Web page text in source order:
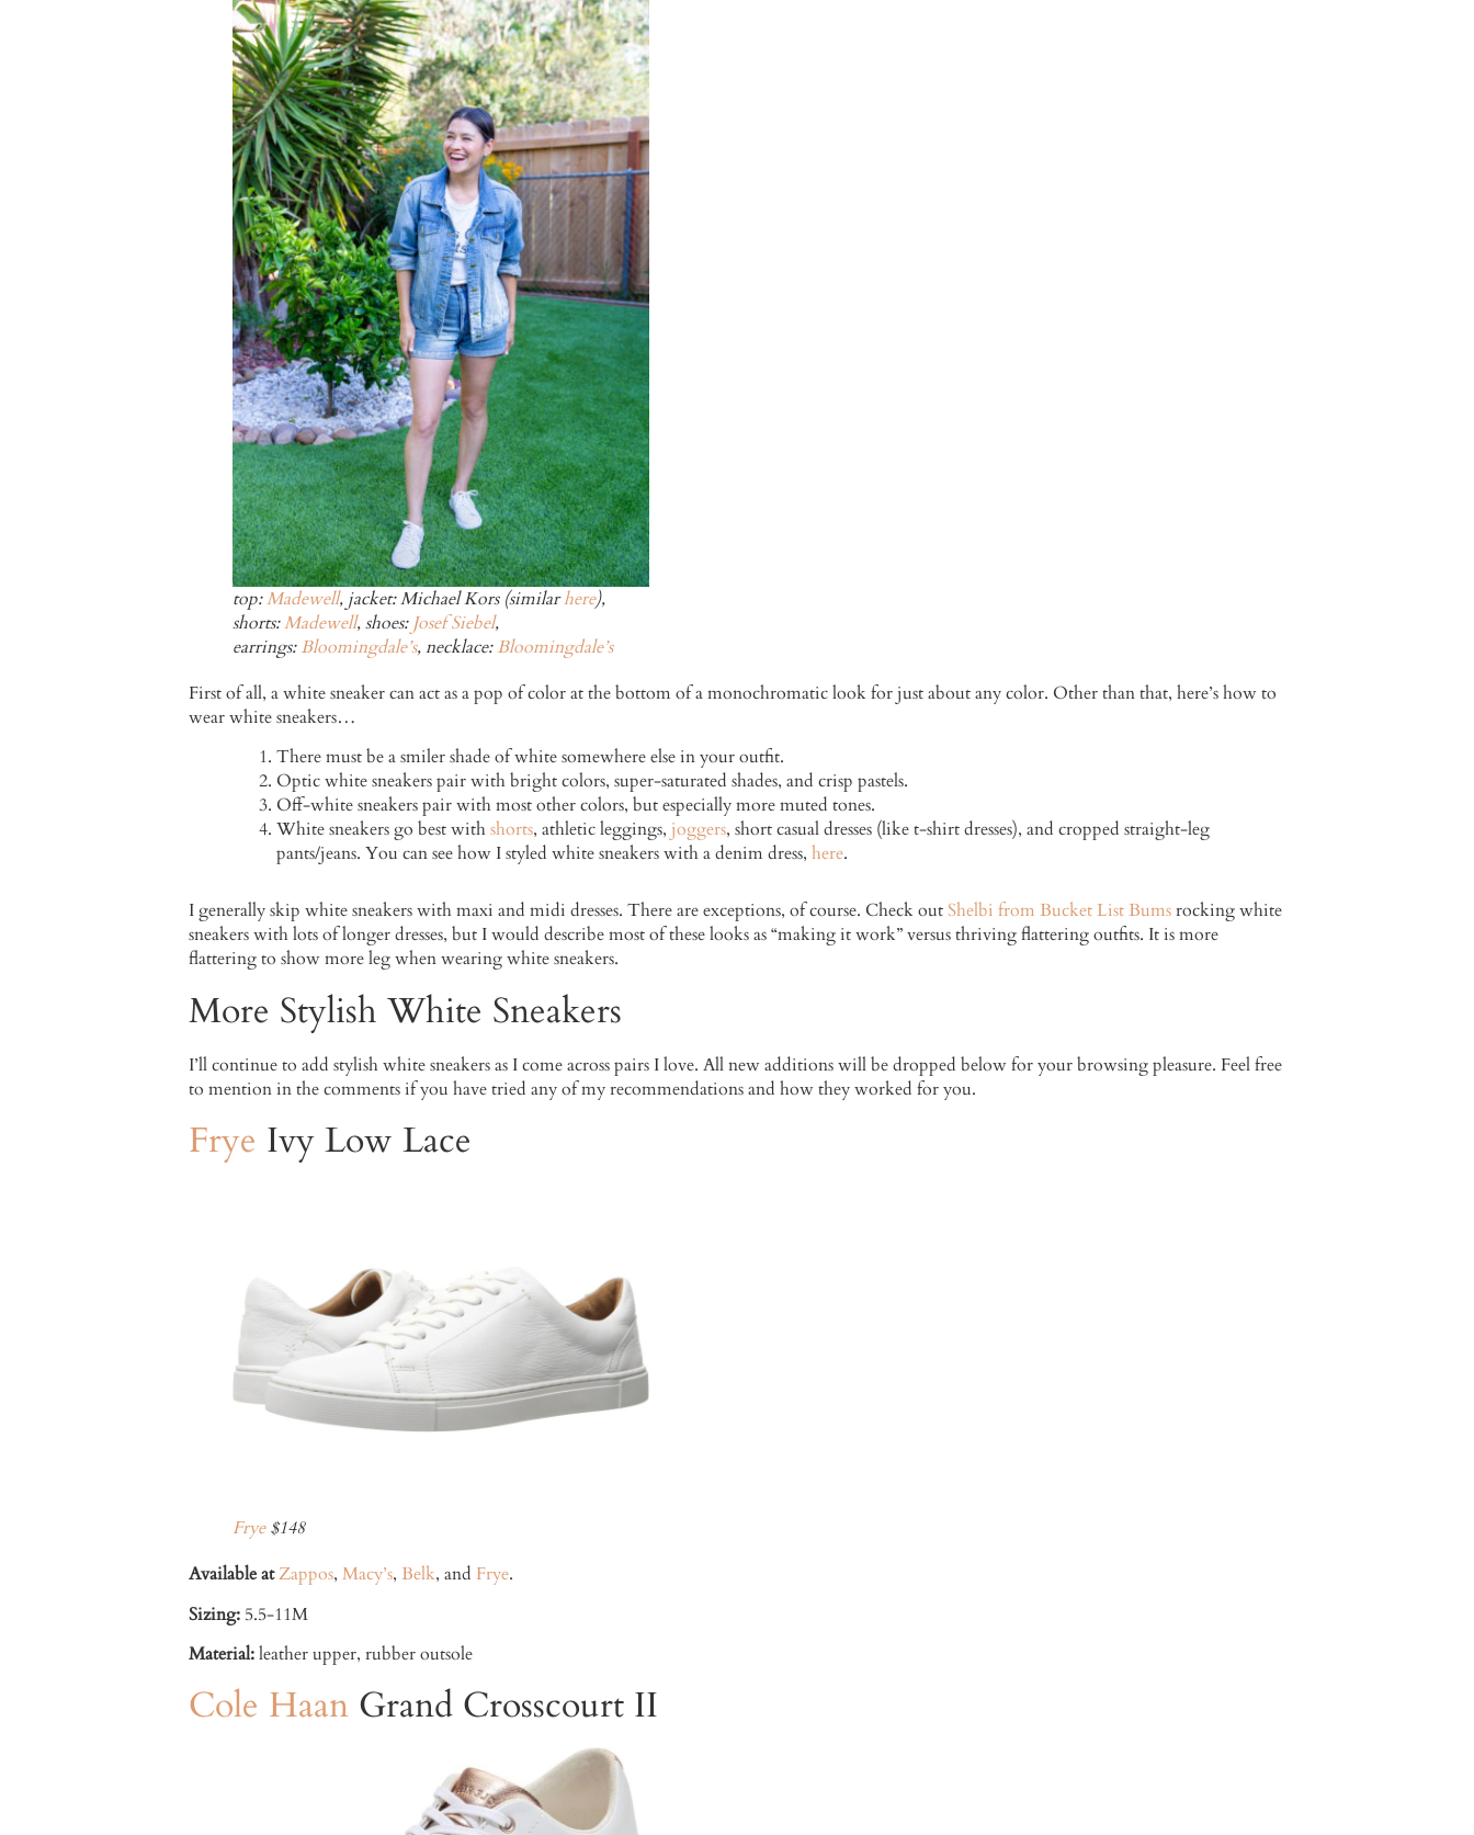
top:Madewell, jacket: Michael Kors (similarhere),
shorts:Madewell, shoes:Josef Siebel,
earrings:Bloomingdale’s, necklace:Bloomingdale’s
First of all, a white sneaker can act as a pop of color at the bottom of a monochromatic look for just about any color. Other than that, here’s how to
wear white sneakers…
There must be a smiler shade of white somewhere else in your outfit.
Optic white sneakers pair with bright colors, super-saturated shades, and crisp pastels.
Off-white sneakers pair with most other colors, but especially more muted tones.
White sneakers go best withshorts, athletic leggings, joggers, short casual dresses (like t-shirt dresses), and cropped straight-leg
pants/jeans. You can see how I styled white sneakers with a denim dress, here.
I generally skip white sneakers with maxi and midi dresses. There are exceptions, of course. Check outShelbi from Bucket List Bumsrocking white
sneakers with lots of longer dresses, but I would describe most of these looks as “making it work” versus thriving flattering outfits. It is more
flattering to show more leg when wearing white sneakers.
More Stylish White Sneakers
I’ll continue to add stylish white sneakers as I come across pairs I love. All new additions will be dropped below for your browsing pleasure. Feel free
to mention in the comments if you have tried any of my recommendations and how they worked for you.
Frye Ivy Low Lace
Frye$148
Available atZappos, Macy’s, Belk, and Frye.
Sizing: 5.5-11M
Material:leather upper, rubber outsole
Cole Haan Grand Crosscourt II